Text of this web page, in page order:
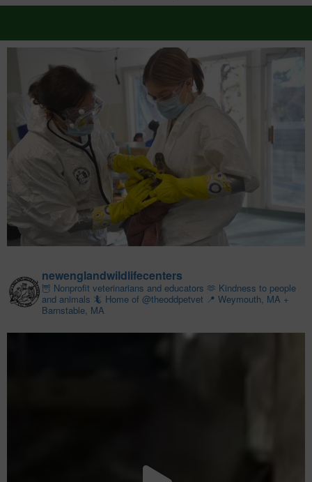
newenglandwildlifecenters
🦉 Nonprofit veterinarians and educators 🫶 Kindness to people
and animals 🦎 Home of @theoddpetvet 📍 Weymouth, MA +
Barnstable, MA